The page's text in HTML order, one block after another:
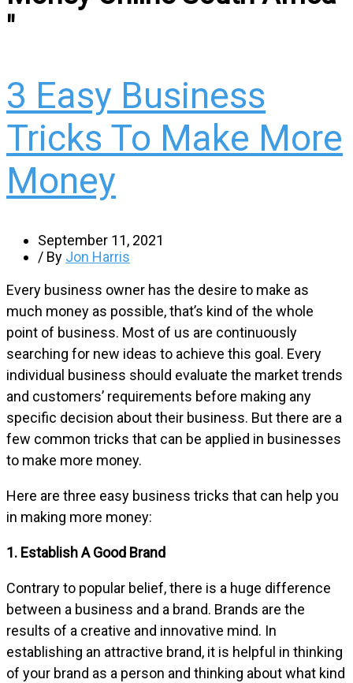
"
3 Easy Business
Tricks To Make More
Money
September 11, 2021
/ By Jon Harris
Every business owner has the desire to make as
much money as possible, that’s kind of the whole
point of business. Most of us are continuously
searching for new ideas to achieve this goal. Every
individual business should evaluate the market trends
and customers’ requirements before making any
specific decision about their business. But there are a
few common tricks that can be applied in businesses
to make more money.
Here are three easy business tricks that can help you
in making more money:
1. Establish A Good Brand
Contrary to popular belief, there is a huge difference
between a business and a brand. Brands are the
results of a creative and innovative mind. In
establishing an attractive brand, it is helpful in thinking
of your brand as a person and thinking about what kind